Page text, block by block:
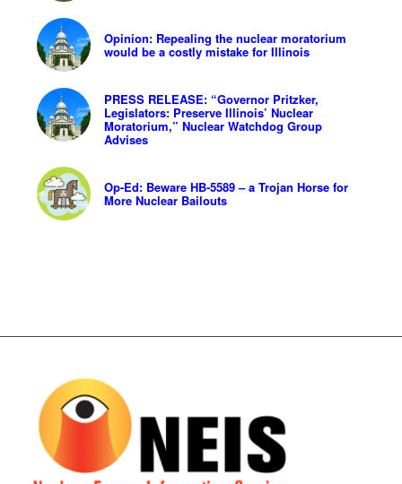
Opinion: Repealing the nuclear moratorium
would be a costly mistake for Illinois
PRESS RELEASE: “Governor Pritzker,
Legislators: Preserve Illinois’ Nuclear
Moratorium,” Nuclear Watchdog Group
Advises
Op-Ed: Beware HB-5589 – a Trojan Horse for
More Nuclear Bailouts